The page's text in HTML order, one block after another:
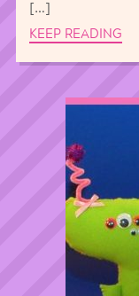
[…]
KEEP READING